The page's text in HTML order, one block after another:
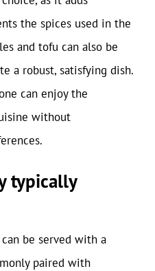
the spices used in the
and tofu can also be
a robust, satisfying dish.
can enjoy the
without
typically
be served with a
paired with